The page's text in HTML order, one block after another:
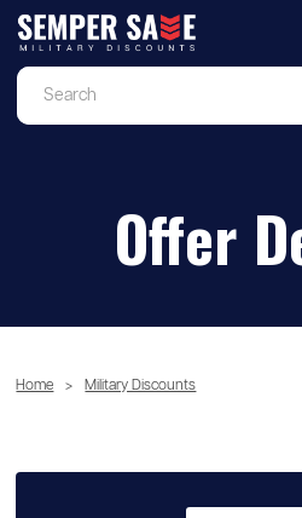
Offer
Home > Military Discounts